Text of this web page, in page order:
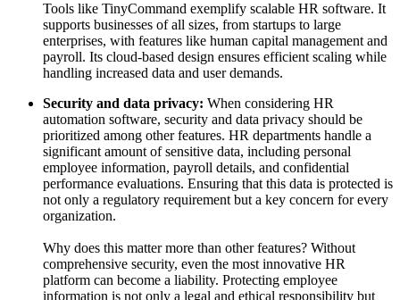
Tools like TinyCommand exemplify scalable HR software. It
supports businesses of all sizes, from startups to large
enterprises, with features like human capital management and
payroll. Its cloud-based design ensures efficient scaling while
handling increased data and user demands.
Security and data privacy: When considering HR
automation software, security and data privacy should be
prioritized among other features. HR departments handle a
significant amount of sensitive data, including personal
employee information, payroll details, and confidential
performance evaluations. Ensuring that this data is protected is
not only a regulatory requirement but a key concern for every
organization.
Why does this matter more than other features? Without
comprehensive security, even the most innovative HR
platform can become a liability. Protecting employee
information is not only a legal and ethical responsibility but